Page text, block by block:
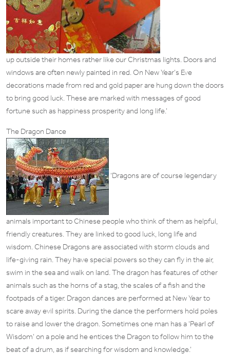
up outside their homes rather like our Christmas lights. Doors and
windows are often newly painted in red. On New Year’s Eve
decorations made from red and gold paper are hung down the doors
to bring good luck. These are marked with messages of good
fortune such as happiness prosperity and long life.’
The Dragon Dance
‘Dragons are of course legendary
animals important to Chinese people who think of them as helpful,
friendly creatures. They are linked to good luck, long life and
wisdom. Chinese Dragons are associated with storm clouds and
life-giving rain. They have special powers so they can fly in the air,
swim in the sea and walk on land. The dragon has features of other
animals such as the horns of a stag, the scales of a fish and the
footpads of a tiger. Dragon dances are performed at New Year to
scare away evil spirits. During the dance the performers hold poles
to raise and lower the dragon. Sometimes one man has a ‘Pearl of
Wisdom’ on a pole and he entices the Dragon to follow him to the
beat of a drum, as if searching for wisdom and knowledge.’